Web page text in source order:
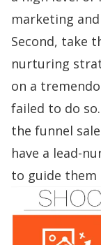
marketing
Second, take
nurturing
on a
failed to do
the funnel
have a lead-
to guide them